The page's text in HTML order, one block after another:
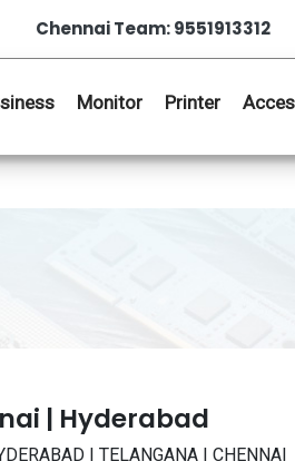
Chennai Team: 9551913312
Monitor Printer
| Hyderabad
| TELANGANA | CHENNAI